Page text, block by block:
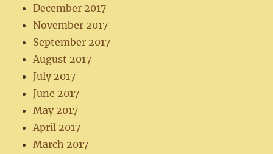
December 2017
November 2017
September 2017
August 2017
July 2017
June 2017
May 2017
April 2017
March 2017